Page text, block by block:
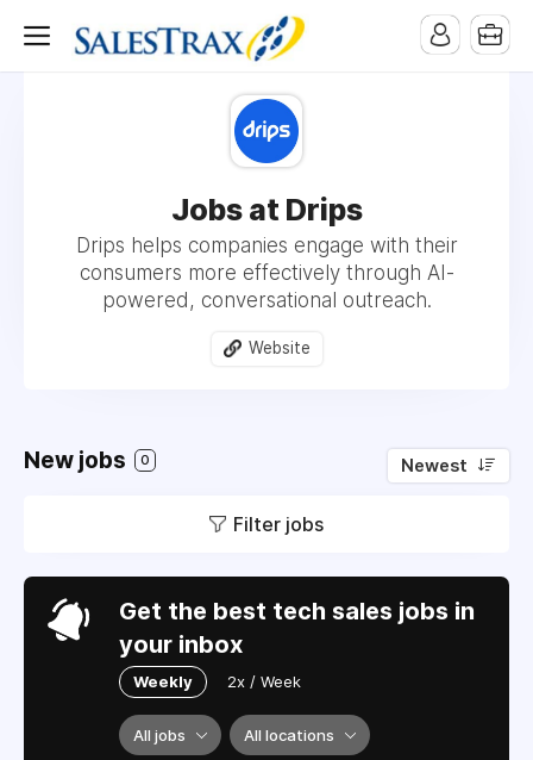
Jobs at Drips
Drips helps companies engage with their
consumers more effectively through AI-
powered, conversational outreach.
Website
New jobs 0 Newest
Filter jobs
Get the best tech sales jobs in
your inbox
Weekly 2x / Week
All jobs All locations